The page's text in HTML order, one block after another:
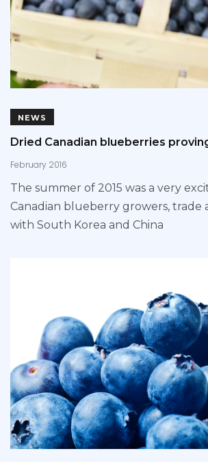
NEWS
Dried Canadian blueberries
February 2016
The summer of 2015 was a very
Canadian blueberry growers, trade
with South Korea and China